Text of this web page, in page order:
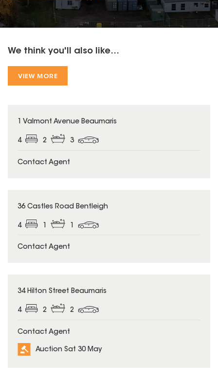
We think you'll also like...
VIEW MORE
1 Valmont Avenue Beaumaris
4 2 3
Contact Agent
36 Castles Road Bentleigh
4
Contact Agent
34 Hilton Street Beaumaris
4 2 2
Contact Agent
Auction Sat 30 May